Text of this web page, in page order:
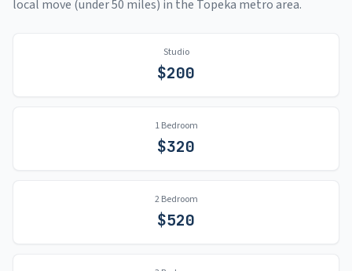
local move (under 50 miles) in the Topeka metro area.
Studio
$200
1 Bedroom
$320
2 Bedroom
$520